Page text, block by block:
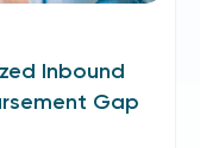
Inbound
Gap